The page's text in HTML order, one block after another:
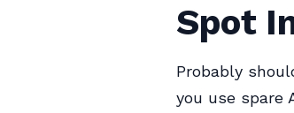
Spot
Probably
you use spare